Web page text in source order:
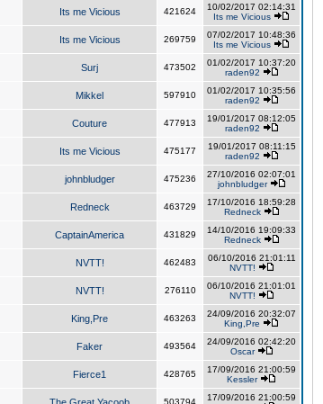
Its me Vicious 421624
10/02/2017 02:14:31
Its me Vicious
Its me Vicious 269759
07/02/2017 10:48:36
Its me Vicious
Surj 473502
01/02/2017 10:37:20
raden92
Mikkel 597910
01/02/2017 10:35:56
raden92
Couture 477913
19/01/2017 08:12:05
raden92
Its me Vicious 475177
19/01/2017 08:11:15
raden92
johnbludger 475236
27/10/2016 02:07:01
johnbludger
Redneck 463729
17/10/2016 18:59:28
Redneck
CaptainAmerica 431829
14/10/2016 19:09:33
Redneck
NVTT! 462483
06/10/2016 21:01:11
NVTT!
NVTT! 276110
06/10/2016 21:01:01
NVTT!
King,Pre 463263
24/09/2016 20:32:07
King,Pre
Faker 493564
24/09/2016 02:42:20
Oscar
Fierce1 428765
17/09/2016 21:00:59
Kessler
503794
17/09/2016 21:00:59